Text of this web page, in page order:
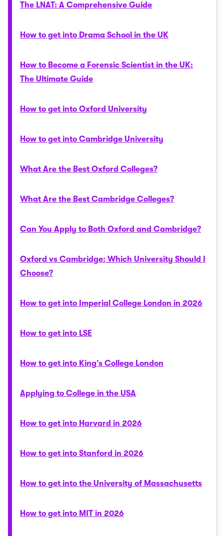
The LNAT: A Comprehensive Guide
How to get into Drama School in the UK
How to Become a Forensic Scientist in the UK:
The Ultimate Guide
How to get into Oxford University
How to get into Cambridge University
What Are the Best Oxford Colleges?
What Are the Best Cambridge Colleges?
Can You Apply to Both Oxford and Cambridge?
Oxford vs Cambridge: Which University Should I
Choose?
How to get into Imperial College London in 2026
How to get into LSE
How to get into King’s College London
Applying to College in the USA
How to get into Harvard in 2026
How to get into Stanford in 2026
How to get into the University of Massachusetts
How to get into MIT in 2026